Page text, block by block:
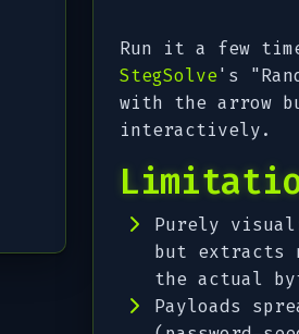
Run it a few
StegSolve's
with the arrow
interactively.
Purely
but extracts
the actual
Payloads